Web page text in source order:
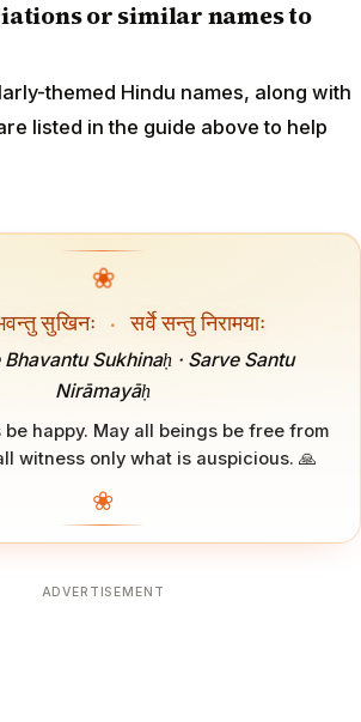
or similar names to
themed Hindu names, along with
listed in the guide above to help
❀
सुखिनः · सर्वे सन्तु निरामयाः
Sukhinaḥ · Sarve Santu
Nirāmayāḥ
be happy. May all beings be free from
witness only what is auspicious. 🙏
❀
ADVERTISEMENT